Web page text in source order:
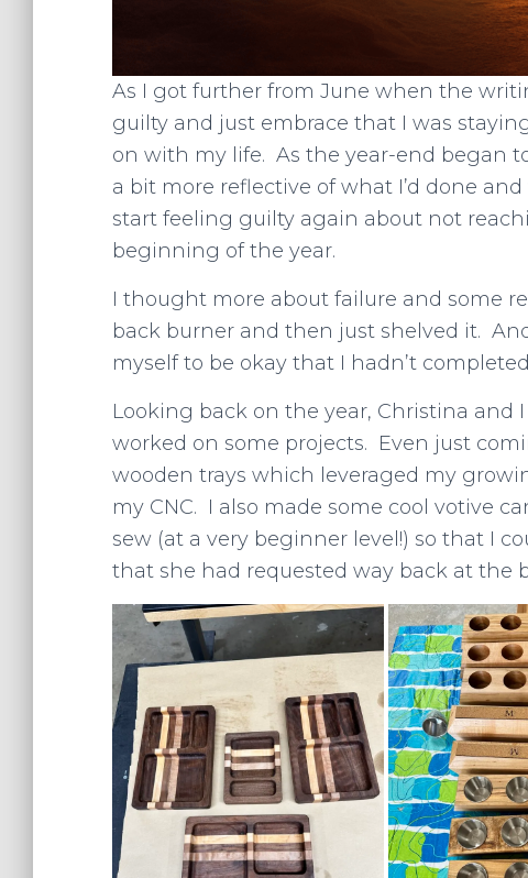
As I got further from June when the
guilty and just embrace that I was
on with my life. As the year-end began
a bit more reflective of what I’d done
start feeling guilty again about not
beginning of the year.
I thought more about failure and some
back burner and then just shelved it.
myself to be okay that I hadn’t
Looking back on the year, Christina and
worked on some projects. Even just
wooden trays which leveraged my
my CNC. I also made some cool votive
sew (at a very beginner level!) so that I
that she had requested way back at the